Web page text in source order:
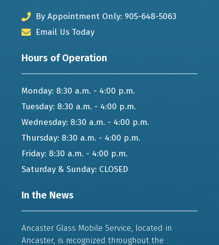
By Appointment Only: 905-648-5063
Email Us Today
Hours of Operation
Monday: 8:30 a.m. - 4:00 p.m.
Tuesday: 8:30 a.m. - 4:00 p.m.
Wednesday: 8:30 a.m. - 4:00 p.m.
Thursday: 8:30 a.m. - 4:00 p.m.
Friday: 8:30 a.m. - 4:00 p.m.
Saturday & Sunday: CLOSED
In the News
Ancaster Glass Mobile Service, located in
Ancaster, is recognized throughout the